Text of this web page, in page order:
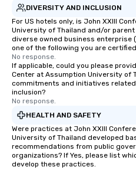
DIVERSITY AND INCLUSION
For US hotels only, is John XXIII
University of Thailand and/or
diverse owned business enterprise
one of the following you are
No response.
If applicable, could you please
Center at Assumption University of
commitments and initiatives
inclusion?
No response.
HEALTH AND SAFETY
Were practices at John XXIII
University of Thailand developed
recommendations from public
organizations? If Yes, please list
develop these practices.